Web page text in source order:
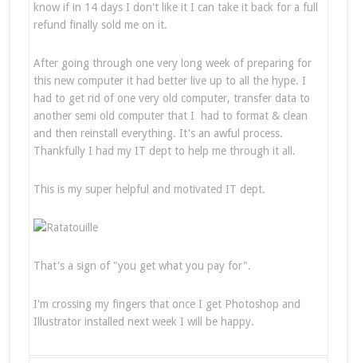
know if in 14 days I don't like it I can take it back for a full
refund finally sold me on it.
After going through one very long week of preparing for
this new computer it had better live up to all the hype. I
had to get rid of one very old computer, transfer data to
another semi old computer that I had to format & clean
and then reinstall everything. It's an awful process.
Thankfully I had my IT dept to help me through it all.
This is my super helpful and motivated IT dept.
That's a sign of "you get what you pay for".
I'm crossing my fingers that once I get Photoshop and
Illustrator installed next week I will be happy.